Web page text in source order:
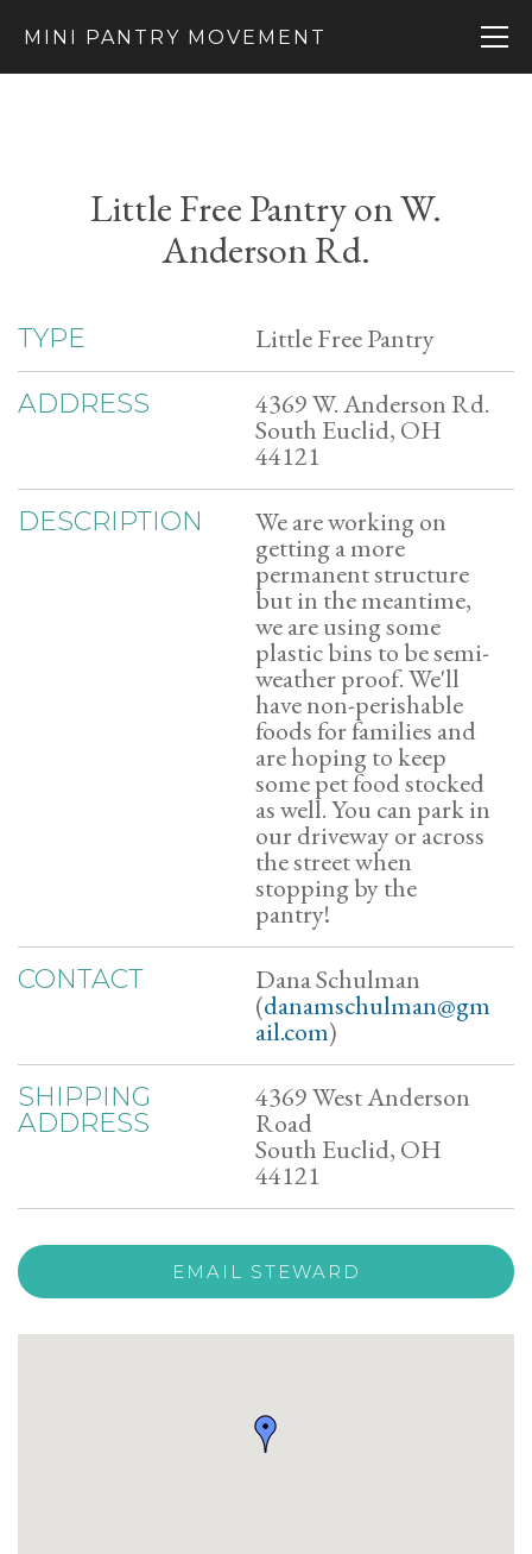
MINI PANTRY MOVEMENT
Little Free Pantry on W.
Anderson Rd.
TYPE Little Free Pantry
ADDRESS 4369 W. Anderson Rd.
South Euclid, OH
44121
DESCRIPTION We are working on
getting a more
permanent structure
but in the meantime,
we are using some
plastic bins to be semi-
weather proof. We'll
have non-perishable
foods for families and
are hoping to keep
some pet food stocked
as well. You can park in
our driveway or across
the street when
stopping by the
pantry!
CONTACT Dana Schulman
(danamschulman@gm
ail.com)
SHIPPING
ADDRESS
4369 West Anderson
Road
South Euclid, OH
44121
EMAIL STEWARD